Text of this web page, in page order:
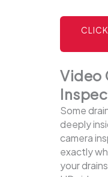
Video
Some
deeply
camera
exactly
your